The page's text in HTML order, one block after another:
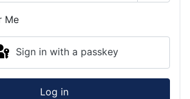
Show
Me
Sign in with a passkey
Log in